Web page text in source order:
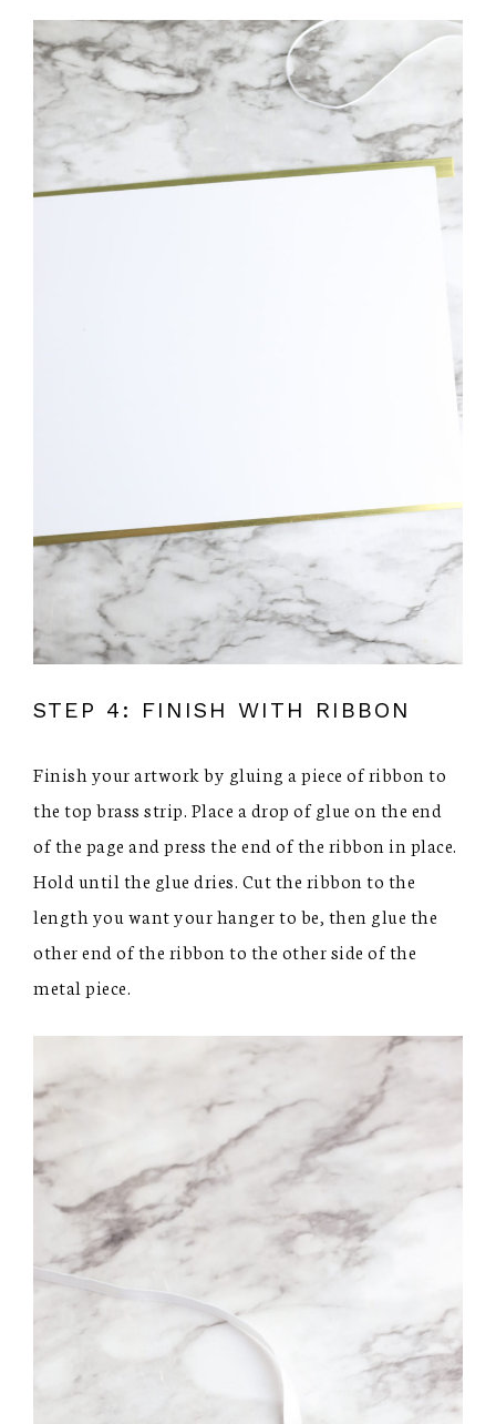
STEP 4: FINISH WITH RIBBON
Finish your artwork by gluing a piece of ribbon to
the top brass strip. Place a drop of glue on the end
of the page and press the end of the ribbon in place.
Hold until the glue dries. Cut the ribbon to the
length you want your hanger to be, then glue the
other end of the ribbon to the other side of the
metal piece.